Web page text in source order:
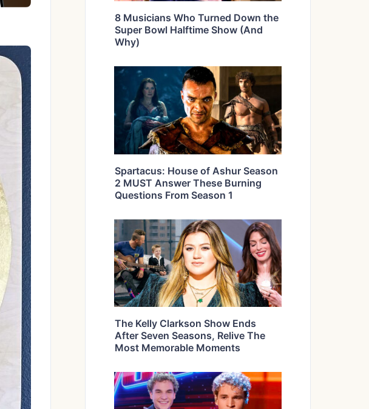
8 Musicians Who Turned Down the
Super Bowl Halftime Show (And
Why)
Spartacus: House of Ashur Season
2 MUST Answer These Burning
Questions From Season 1
The Kelly Clarkson Show Ends
After Seven Seasons, Relive The
Most Memorable Moments